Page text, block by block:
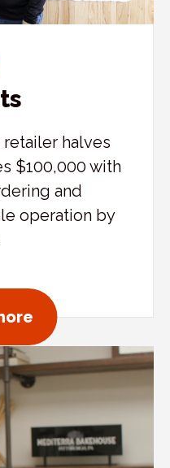
retailer halves
$100,000 with
and
operation by
about Sandy’s